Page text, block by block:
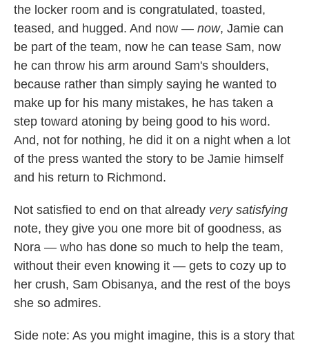
the locker room and is congratulated, toasted,
teased, and hugged. And now — now, Jamie can
be part of the team, now he can tease Sam, now
he can throw his arm around Sam's shoulders,
because rather than simply saying he wanted to
make up for his many mistakes, he has taken a
step toward atoning by being good to his word.
And, not for nothing, he did it on a night when a lot
of the press wanted the story to be Jamie himself
and his return to Richmond.
Not satisfied to end on that already very satisfying
note, they give you one more bit of goodness, as
Nora — who has done so much to help the team,
without their even knowing it — gets to cozy up to
her crush, Sam Obisanya, and the rest of the boys
she so admires.
Side note: As you might imagine, this is a story that